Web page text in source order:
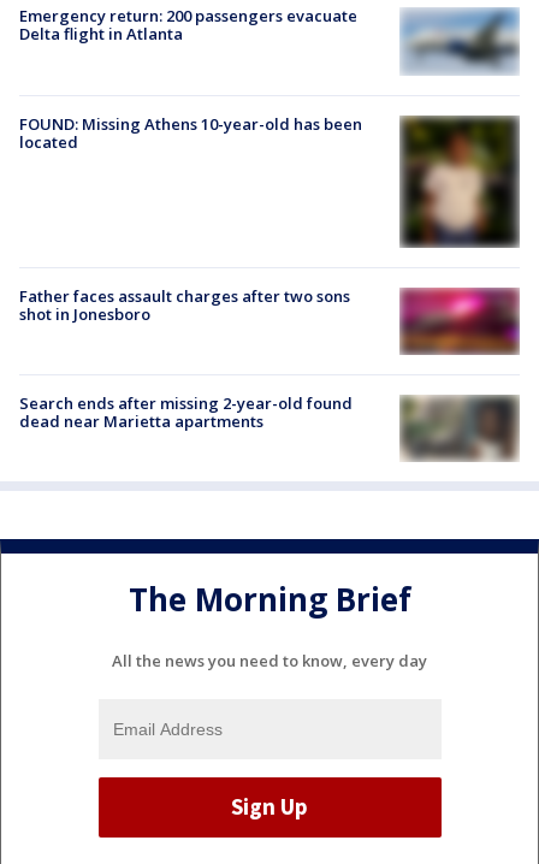
Emergency return: 200 passengers evacuate
Delta flight in Atlanta
FOUND: Missing Athens 10-year-old has been
located
Father faces assault charges after two sons
shot in Jonesboro
Search ends after missing 2-year-old found
dead near Marietta apartments
The Morning Brief
All the news you need to know, every day